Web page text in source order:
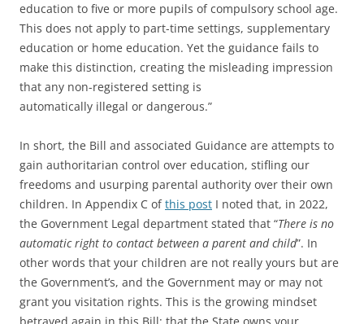
education to five or more pupils of compulsory school age.
This does not apply to part-time settings, supplementary
education or home education. Yet the guidance fails to
make this distinction, creating the misleading impression
that any non-registered setting is
automatically illegal or dangerous.”
In short, the Bill and associated Guidance are attempts to
gain authoritarian control over education, stifling our
freedoms and usurping parental authority over their own
children. In Appendix C ofthis post I noted that, in 2022,
the Government Legal department stated that “There is no
automatic right to contact between a parent and child”. In
other words that your children are not really yours but are
the Government’s, and the Government may or may not
grant you visitation rights. This is the growing mindset